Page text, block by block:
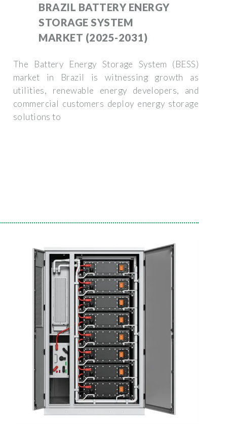
BRAZIL BATTERY ENERGY
STORAGE SYSTEM
MARKET (2025-2031)
The Battery Energy Storage System (BESS)
market in Brazil is witnessing growth as
utilities, renewable energy developers, and
commercial customers deploy energy storage
solutions to